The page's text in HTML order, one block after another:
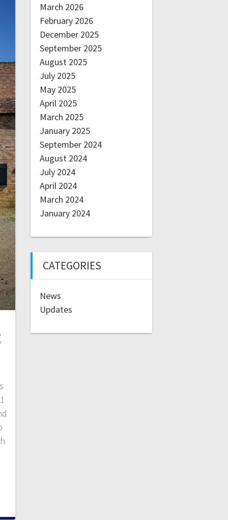
March 2026
February 2026
December 2025
September 2025
August 2025
July 2025
May 2025
April 2025
March 2025
January 2025
September 2024
August 2024
July 2024
April 2024
March 2024
January 2024
CATEGORIES
News
Updates